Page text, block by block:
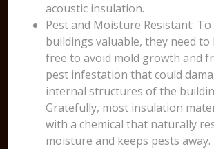
acoustic insulation.
Pest and Moisture Resistant: To
buildings valuable, they need to
free to avoid mold growth and
pest infestation that could
internal structures of the
Gratefully, most insulation
with a chemical that naturally
moisture and keeps pests away.